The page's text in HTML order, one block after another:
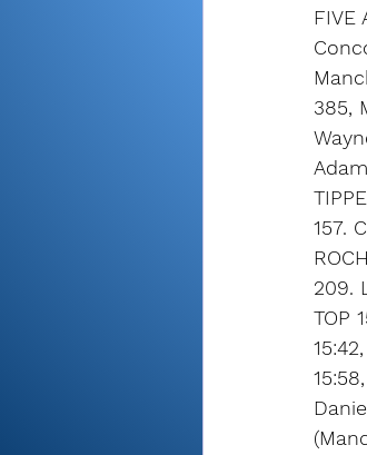
FIVE
385,
157.
209.
TOP